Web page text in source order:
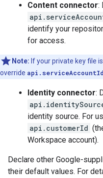
Content connector:
identify your
for access.
Note: If your private key file
override api.serviceAccountId
Identity connector:
identity source. For
api.customerId
Workspace account).
Declare other Google-
their default values. For